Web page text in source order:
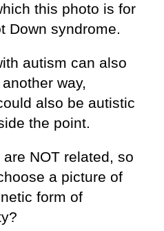
this photo is for
Down syndrome.
autism can also
way,
also be autistic
the point.
NOT related, so
a picture of
form of